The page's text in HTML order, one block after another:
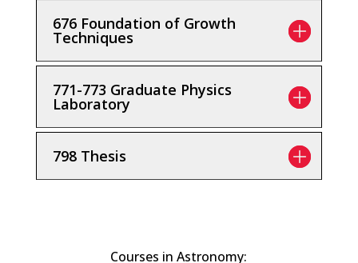
676 Foundation of Growth
Techniques
771-773 Graduate Physics
Laboratory
798 Thesis
Courses in Astronomy: